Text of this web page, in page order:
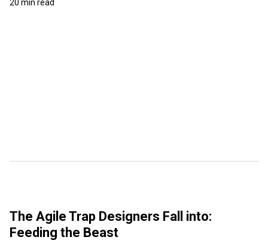
20 min read
The Agile Trap Designers Fall into:
Feeding the Beast